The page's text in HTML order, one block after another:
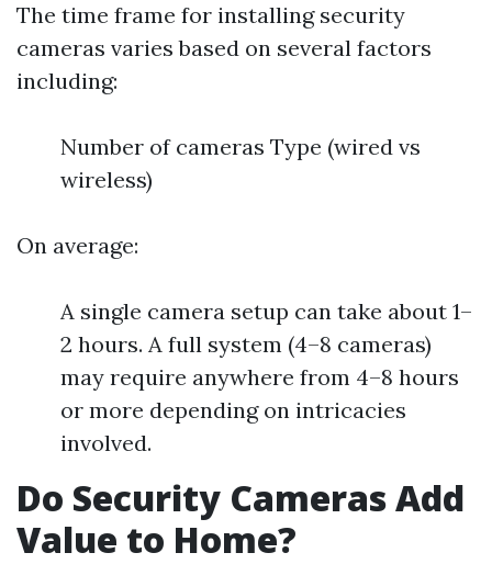
The time frame for installing security
cameras varies based on several factors
including:
Number of cameras Type (wired vs
wireless)
On average:
A single camera setup can take about 1–
2 hours. A full system (4–8 cameras)
may require anywhere from 4–8 hours
or more depending on intricacies
involved.
Do Security Cameras Add
Value to Home?